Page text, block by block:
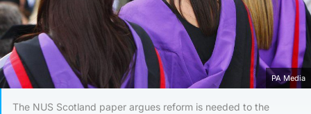
PA Media
The NUS Scotland paper argues reform is needed to the